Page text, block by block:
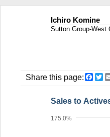
Ichiro Komine
Sutton Group-West
Share this page:
Sales to
175.0%